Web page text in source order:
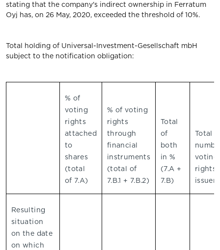
stating that the company's indirect ownership in Ferratum
Oyj has, on 26 May, 2020, exceeded the threshold of 10%.
Total holding of Universal-Investment-Gesellschaft mbH
subject to the notification obligation:
% of
voting
rights
attached
to
shares
(total
of 7.A)
% of voting
rights
through
financial
instruments
(total of
7.B.1 + 7.B.2)
Total
of
both
in %
(7.A +
7.B)
Total
voting
rights
issuer
Resulting
situation
on the date
on which